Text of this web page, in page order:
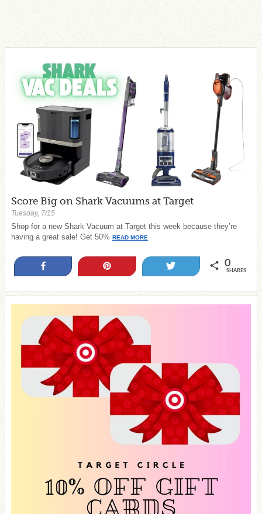
Score Big on Shark Vacuums at Target
Tuesday, 7/15
Shop for a new Shark Vacuum at Target this week because they’re
having a great sale! Get 50% READ MORE
0
SHARES